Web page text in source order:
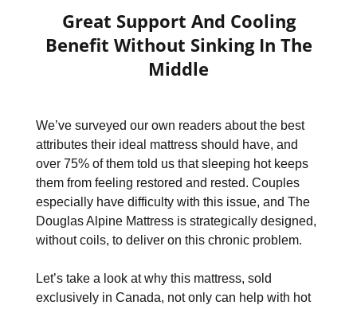
Great Support And Cooling
Benefit Without Sinking In The
Middle
We’ve surveyed our own readers about the best
attributes their ideal mattress should have, and
over 75% of them told us that sleeping hot keeps
them from feeling restored and rested. Couples
especially have difficulty with this issue, and The
Douglas Alpine Mattress is strategically designed,
without coils, to deliver on this chronic problem.
Let’s take a look at why this mattress, sold
exclusively in Canada, not only can help with hot